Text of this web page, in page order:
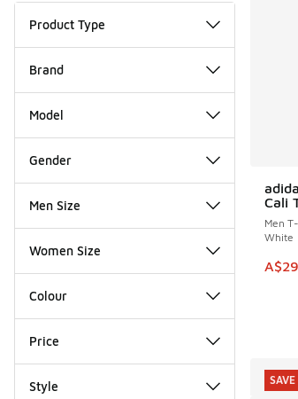
Product Type
Brand
Model
Gender
Men Size
Women Size
Colour
Price
Style
Cali
Men
White
This